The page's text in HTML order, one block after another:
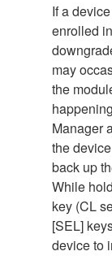
If a
enrolled
may
the
Manager
the
back up
While
key (CL
[SEL]
device to